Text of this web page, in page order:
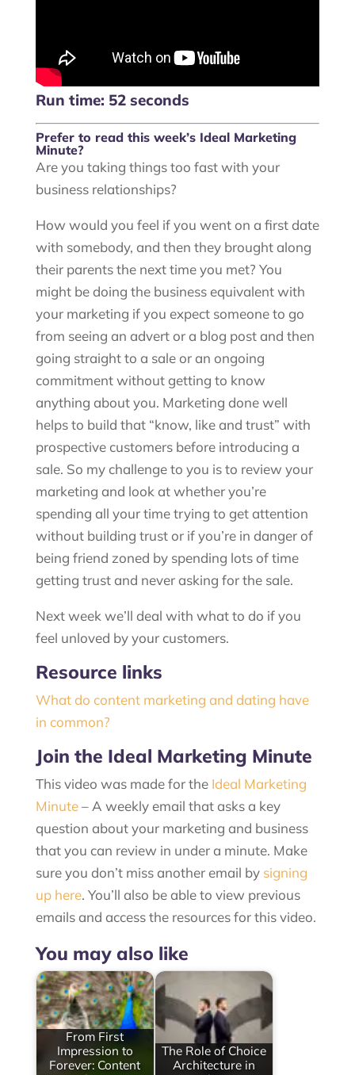
Run time: 52 seconds
Prefer to read this week’s Ideal Marketing
Minute?
Are you taking things too fast with your
business relationships?
How would you feel if you went on a first date
with somebody, and then they brought along
their parents the next time you met? You
might be doing the business equivalent with
your marketing if you expect someone to go
from seeing an advert or a blog post and then
going straight to a sale or an ongoing
commitment without getting to know
anything about you. Marketing done well
helps to build that “know, like and trust” with
prospective customers before introducing a
sale. So my challenge to you is to review your
marketing and look at whether you’re
spending all your time trying to get attention
without building trust or if you’re in danger of
being friend zoned by spending lots of time
getting trust and never asking for the sale.
Next week we’ll deal with what to do if you
feel unloved by your customers.
Resource links
What do content marketing and dating have
in common?
Join the Ideal Marketing Minute
This video was made for the Ideal Marketing
Minute– A weekly email that asks a key
question about your marketing and business
that you can review in under a minute. Make
sure you don’t miss another email by signing
up here. You’ll also be able to view previous
emails and access the resources for this video.
You may also like
From First
Impression to
Forever: Content
The Role of Choice
Architecture in